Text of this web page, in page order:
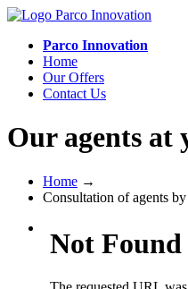
Parco Innovation
Home
Our Offers
Contact Us
Our agents at
Home →
Consultation of agents